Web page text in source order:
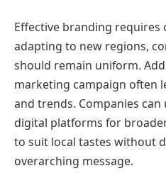
Effective branding requires
adapting to new regions,
should remain uniform.
marketing campaign often
and trends. Companies can
digital platforms for
to suit local tastes without
overarching message.